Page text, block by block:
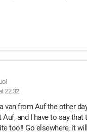
22:32
van from Auf the other
Auf, and I have to say
too!! Go elsewhere, it